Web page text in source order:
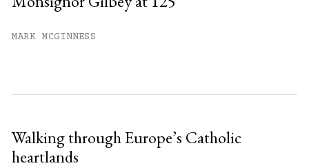
MARK MCGINNESS
Walking through Europe’s Catholic
heartlands